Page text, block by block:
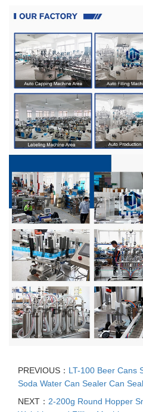
PREVIOUS： LT-100 Beer Cans
Soda Water Can Sealer Can
NEXT： 2-200g Round Hopper